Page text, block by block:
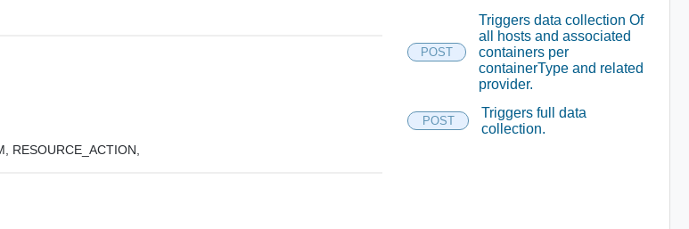
RESOURCE_ACTION,
POST
Triggers data collection Of
all hosts and associated
containers per
containerType and related
provider.
POST
Triggers full data
collection.